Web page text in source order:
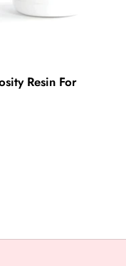
Resin For